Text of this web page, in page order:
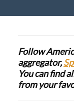
Follow
aggregator,
You can find
from your